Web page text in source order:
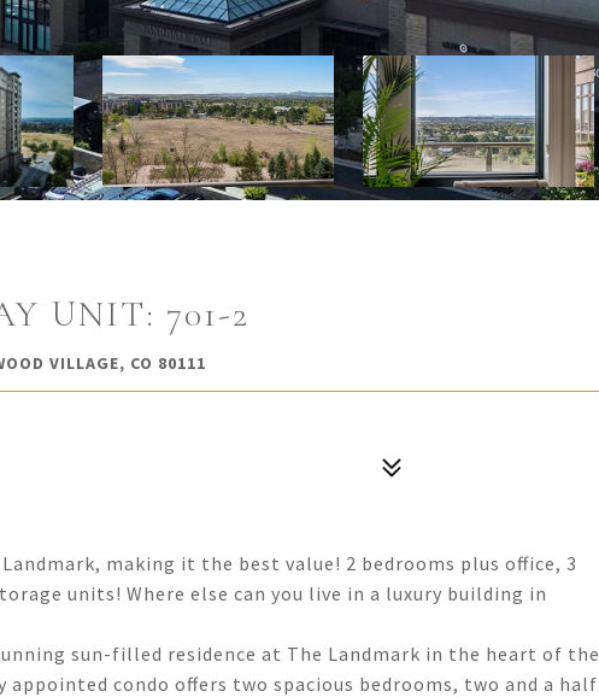
UNIT: 701-2
VILLAGE, CO 80111
making it the best value! 2 bedrooms plus office, 3
units! Where else can you live in a luxury building in
sun-filled residence at The Landmark in the heart of the
appointed condo offers two spacious bedrooms, two and a half